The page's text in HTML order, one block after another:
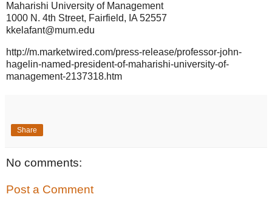
Maharishi University of Management
1000 N. 4th Street, Fairfield, IA 52557
kkelafant@mum.edu
http://m.marketwired.com/press-release/professor-john-
hagelin-named-president-of-maharishi-university-of-
management-2137318.htm
Share
No comments:
Post a Comment